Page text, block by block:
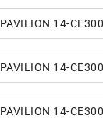
PAVILION 14-
PAVILION 14-
PAVILION 14-